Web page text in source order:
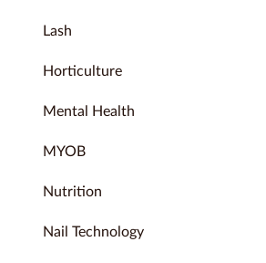
Lash
Horticulture
Mental Health
MYOB
Nutrition
Nail Technology